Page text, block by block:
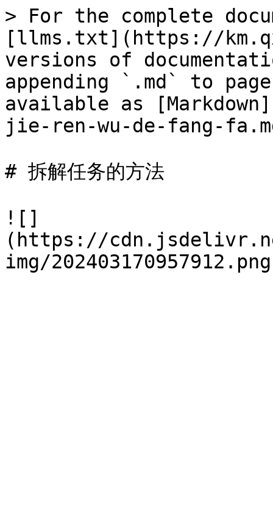
> For the complete
[llms.txt](https://
versions of
appending `.md` to
available as
jie-ren-wu-de-fang-
# 拆解任务的方法
![]
(https://cdn.jsdelivr.net/